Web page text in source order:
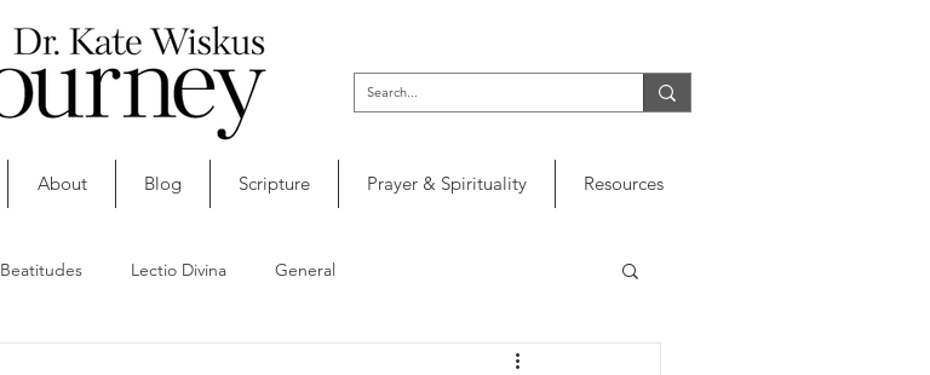
About Blog Scripture Prayer & Spirituality Resources
Beatitudes Lectio Divina General